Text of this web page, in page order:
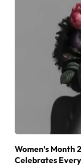
Women’s Month
Celebrates